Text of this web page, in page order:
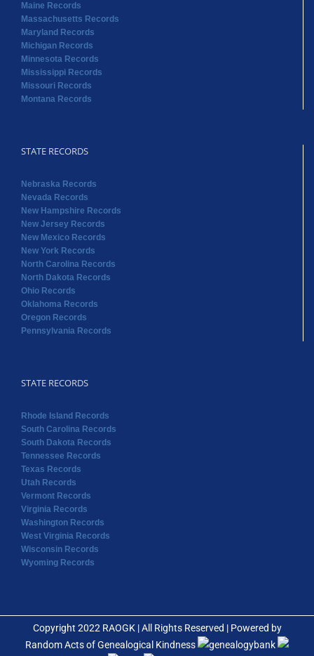
Maine Records
Massachusetts Records
Maryland Records
Michigan Records
Minnesota Records
Mississippi Records
Missouri Records
Montana Records
STATE RECORDS
Nebraska Records
Nevada Records
New Hampshire Records
New Jersey Records
New Mexico Records
New York Records
North Carolina Records
North Dakota Records
Ohio Records
Oklahoma Records
Oregon Records
Pennsylvania Records
STATE RECORDS
Rhode Island Records
South Carolina Records
South Dakota Records
Tennessee Records
Texas Records
Utah Records
Vermont Records
Virginia Records
Washington Records
West Virginia Records
Wisconsin Records
Wyoming Records
Copyright 2022 RAOGK | All Rights Reserved | Powered by
Random Acts of Genealogical Kindness